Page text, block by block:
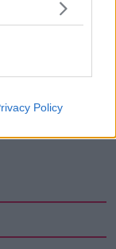
Policy